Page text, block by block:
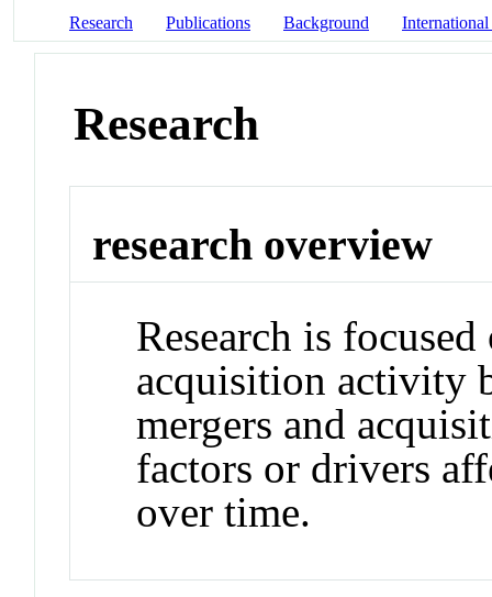
Research Publications Background
Research
research overview
Research is
acquisition activity
mergers and
factors or drivers
over time.